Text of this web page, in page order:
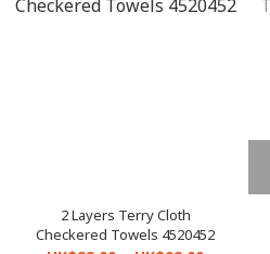
2 Layers Terry Cloth
Checkered Towels 4520452